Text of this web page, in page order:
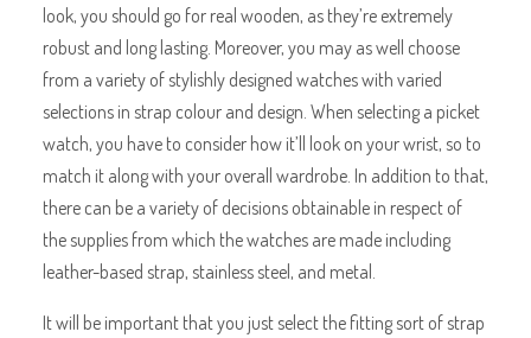
look, you should go for real wooden, as they’re extremely
robust and long lasting. Moreover, you may as well choose
from a variety of stylishly designed watches with varied
selections in strap colour and design. When selecting a picket
watch, you have to consider how it’ll look on your wrist, so to
match it along with your overall wardrobe. In addition to that,
there can be a variety of decisions obtainable in respect of
the supplies from which the watches are made including
leather-based strap, stainless steel, and metal.
It will be important that you just select the fitting sort of strap